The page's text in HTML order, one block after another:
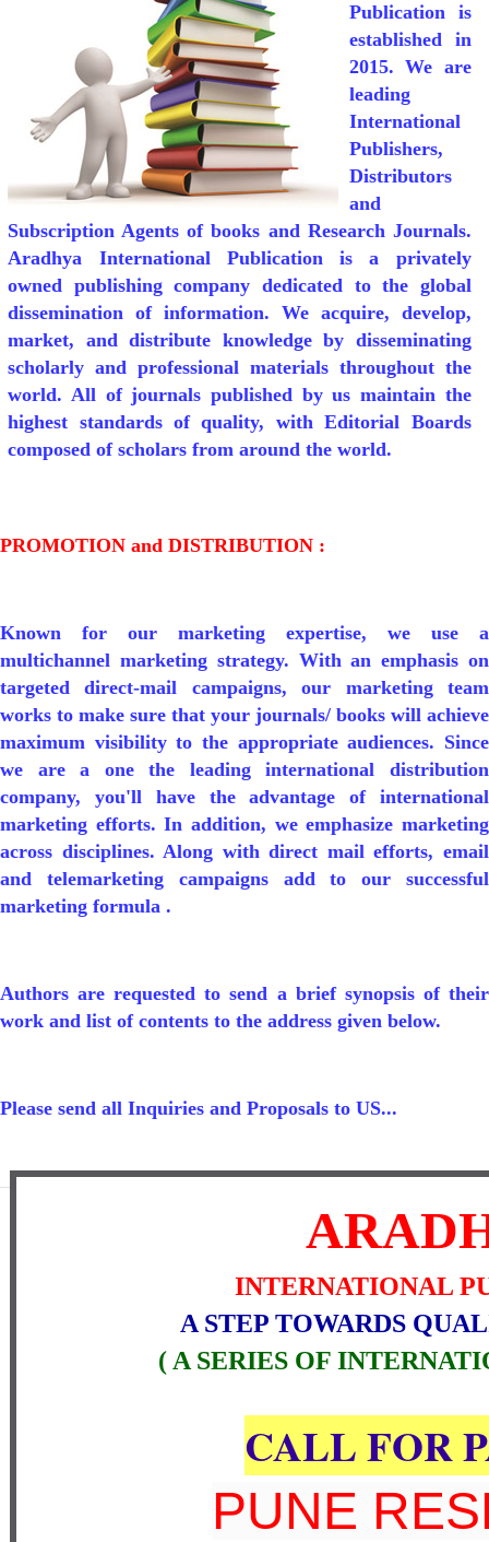
Publication is
established in
2015. We are
leading
International
Publishers,
Distributors
and
Subscription Agents of books and Research Journals.
Aradhya International Publication is a privately
owned publishing company dedicated to the global
dissemination of information. We acquire, develop,
market, and distribute knowledge by disseminating
scholarly and professional materials throughout the
world. All of journals published by us maintain the
highest standards of quality, with Editorial Boards
composed of scholars from around the world.
PROMOTION and DISTRIBUTION :
Known for our marketing expertise, we use a
multichannel marketing strategy. With an emphasis on
targeted direct-mail campaigns, our marketing team
works to make sure that your journals/ books will achieve
maximum visibility to the appropriate audiences. Since
we are a one the leading international distribution
company, you'll have the advantage of international
marketing efforts. In addition, we emphasize marketing
across disciplines. Along with direct mail efforts, email
and telemarketing campaigns add to our successful
marketing formula .
Authors are requested to send a brief synopsis of their
work and list of contents to the address given below.
Please send all Inquiries and Proposals to US...
INTERNATIONAL
A STEP TOWARDS
( A SERIES OF
CALL FOR
PUNE